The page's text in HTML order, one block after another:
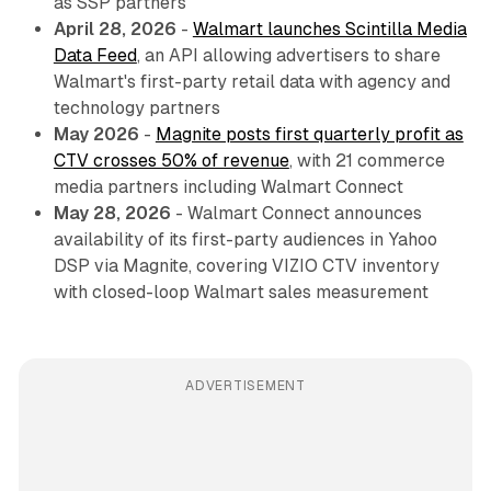
April 28, 2026 - Walmart launches Scintilla Media
Data Feed, an API allowing advertisers to share
Walmart's first-party retail data with agency and
technology partners
May 2026 - Magnite posts first quarterly profit as
CTV crosses 50% of revenue, with 21 commerce
media partners including Walmart Connect
May 28, 2026 - Walmart Connect announces
availability of its first-party audiences in Yahoo
DSP via Magnite, covering VIZIO CTV inventory
with closed-loop Walmart sales measurement
ADVERTISEMENT